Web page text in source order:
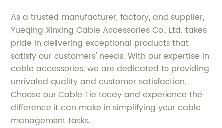
As a trusted manufacturer, factory, and supplier,
Yueqing Xinxing Cable Accessories Co., Ltd. takes
pride in delivering exceptional products that
satisfy our customers' needs. With our expertise in
cable accessories, we are dedicated to providing
unrivaled quality and customer satisfaction.
Choose our Cable Tie today and experience the
difference it can make in simplifying your cable
management tasks.